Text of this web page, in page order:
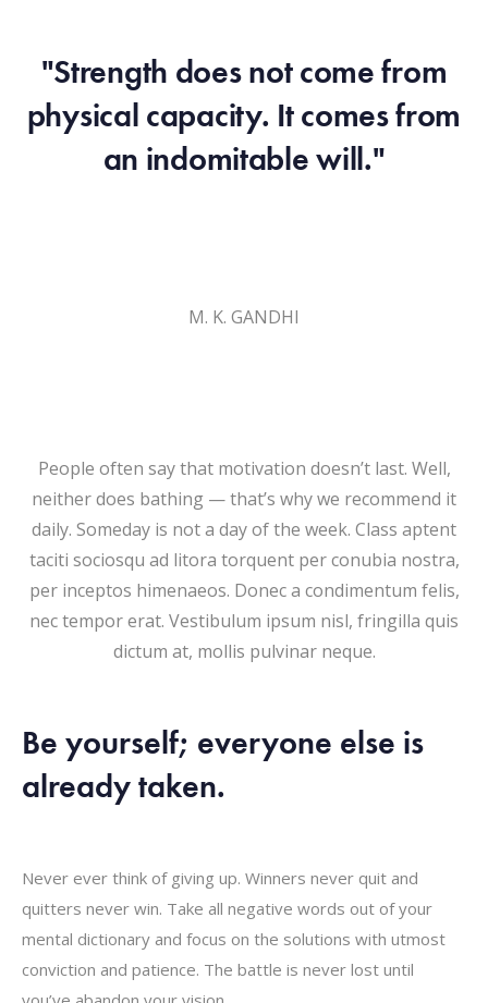
"Strength does not come from
physical capacity. It comes from
an indomitable will."
M. K. GANDHI
People often say that motivation doesn’t last. Well,
neither does bathing — that’s why we recommend it
daily. Someday is not a day of the week. Class aptent
taciti sociosqu ad litora torquent per conubia nostra,
per inceptos himenaeos. Donec a condimentum felis,
nec tempor erat. Vestibulum ipsum nisl, fringilla quis
dictum at, mollis pulvinar neque.
Be yourself; everyone else is
already taken.
Never ever think of giving up. Winners never quit and
quitters never win. Take all negative words out of your
mental dictionary and focus on the solutions with utmost
conviction and patience. The battle is never lost until